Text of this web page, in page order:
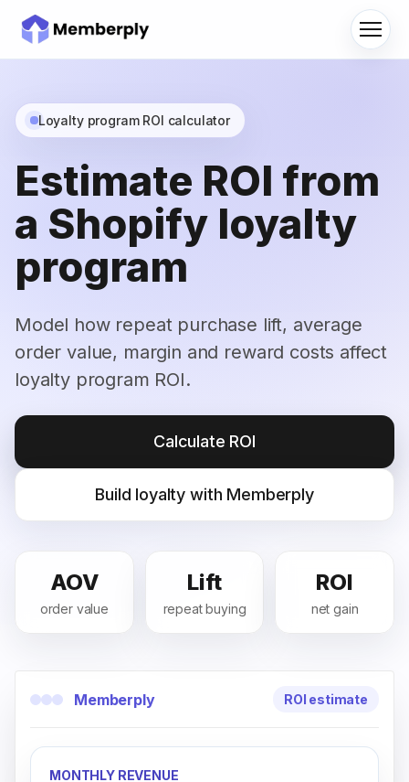
Menu
Loyalty program ROI calculator
Estimate ROI from
a Shopify loyalty
program
Model how repeat purchase lift, average
order value, margin and reward costs affect
loyalty program ROI.
Calculate ROI
Build loyalty with Memberply
AOV
order value
Lift
repeat buying
ROI
net gain
Memberply ROI estimate
MONTHLY REVENUE